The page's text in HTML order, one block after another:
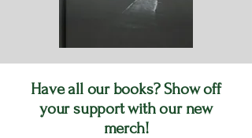
Have all our books? Show off
your support with our new
merch!